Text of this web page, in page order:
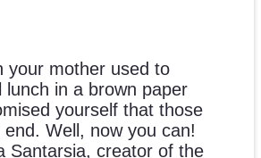
your mother used to
lunch in a brown paper
yourself that those
Well, now you can!
Santarsia, creator of the